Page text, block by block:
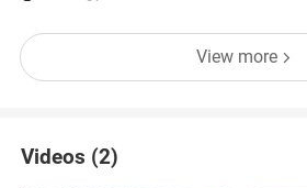
View more
Videos (2)